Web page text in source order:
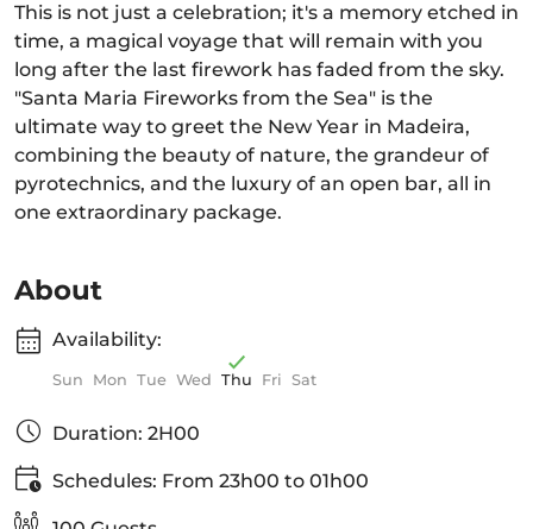
This is not just a celebration; it's a memory etched in
time, a magical voyage that will remain with you
long after the last firework has faded from the sky.
"Santa Maria Fireworks from the Sea" is the
ultimate way to greet the New Year in Madeira,
combining the beauty of nature, the grandeur of
pyrotechnics, and the luxury of an open bar, all in
one extraordinary package.
About
Availability:
Sun Mon Tue Wed Thu Fri Sat
Duration: 2H00
Schedules: From 23h00 to 01h00